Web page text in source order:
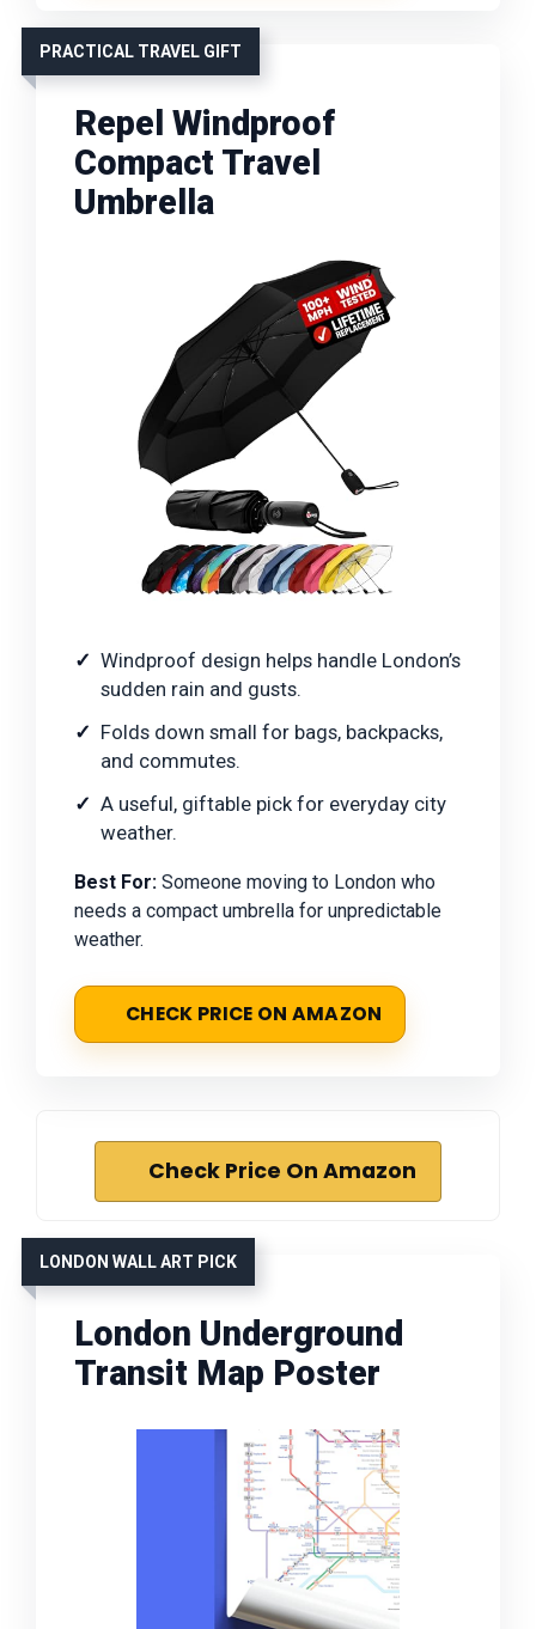
PRACTICAL TRAVEL GIFT
Repel Windproof
Compact Travel
Umbrella
Windproof design helps handle London’s
sudden rain and gusts.
Folds down small for bags, backpacks,
and commutes.
A useful, giftable pick for everyday city
weather.
Best For: Someone moving to London who
needs a compact umbrella for unpredictable
weather.
CHECK PRICE ON AMAZON
Check Price On Amazon
LONDON WALL ART PICK
London Underground
Transit Map Poster